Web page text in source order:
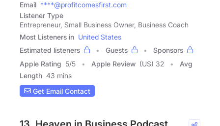
Email ****@profitcomesfirst.com
Listener Type
Entrepreneur, Small Business Owner, Business Coach
Most Listeners in United States
Estimated listeners
Guests
Sponsors
Apple Rating 5/5 Apple Review (US) 32
Avg
Length 43 mins
Get Email Contact